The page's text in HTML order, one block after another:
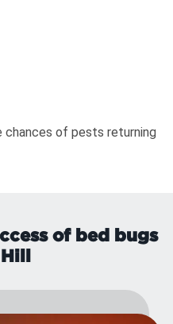
chances of pests returning
of bed bugs